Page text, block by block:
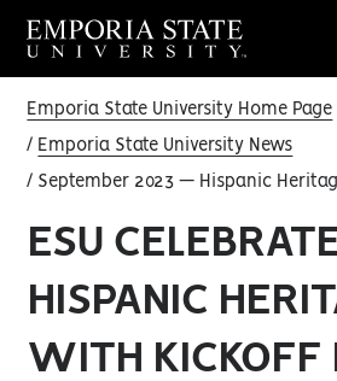
Emporia State University Home Page
Emporia State University News
September 2023 — Hispanic
ESU
HISPANIC
WITH KICKOFF